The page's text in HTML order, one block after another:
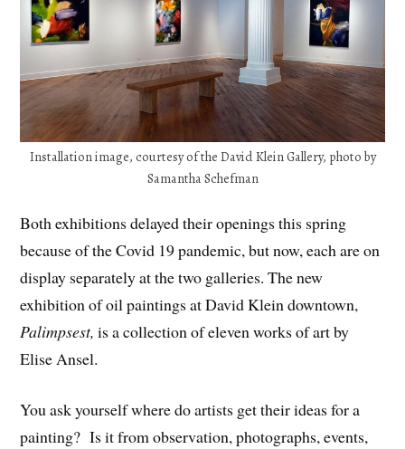
Installation image, courtesy of the David Klein Gallery, photo by
Samantha Schefman
Both exhibitions delayed their openings this spring
because of the Covid 19 pandemic, but now, each are on
display separately at the two galleries. The new
exhibition of oil paintings at David Klein downtown,
Palimpsest, is a collection of eleven works of art by
Elise Ansel.
You ask yourself where do artists get their ideas for a
painting? Is it from observation, photographs, events,